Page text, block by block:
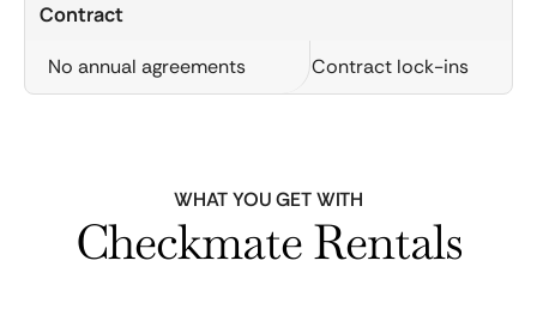
Contract
No annual agreements Contract lock-ins
WHAT YOU GET WITH
Checkmate Rentals